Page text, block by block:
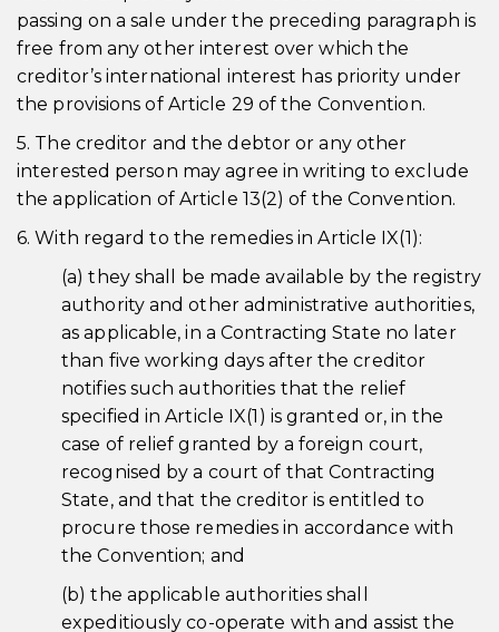
passing on a sale under the preceding paragraph is
free from any other interest over which the
creditor’s international interest has priority under
the provisions of Article 29 of the Convention.
5. The creditor and the debtor or any other
interested person may agree in writing to exclude
the application of Article 13(2) of the Convention.
6. With regard to the remedies in Article IX(1):
(a) they shall be made available by the registry
authority and other administrative authorities,
as applicable, in a Contracting State no later
than five working days after the creditor
notifies such authorities that the relief
specified in Article IX(1) is granted or, in the
case of relief granted by a foreign court,
recognised by a court of that Contracting
State, and that the creditor is entitled to
procure those remedies in accordance with
the Convention; and
(b) the applicable authorities shall
expeditiously co-operate with and assist the